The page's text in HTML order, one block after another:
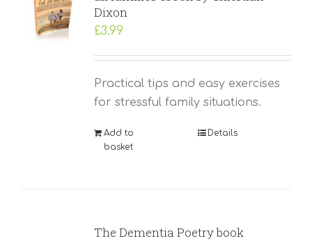
Dixon
£3.99
Practical tips and easy exercises
for stressful family situations.
Add to
basket
Details
The Dementia Poetry book